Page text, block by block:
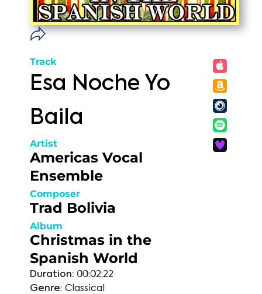
Track
Esa Noche Yo
Baila
Artist
Americas Vocal
Ensemble
Composer
Trad Bolivia
Album
Christmas in the
Spanish World
Duration: 00:02:22
Genre: Classical